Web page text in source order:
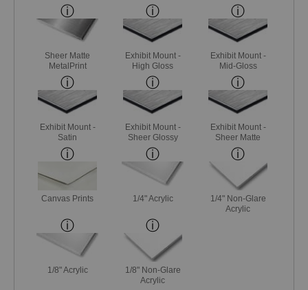
Sheer Matte
MetalPrint
Exhibit Mount -
High Gloss
Exhibit Mount -
Mid-Gloss
Exhibit Mount -
Satin
Exhibit Mount -
Sheer Glossy
Exhibit Mount -
Sheer Matte
Canvas Prints 1/4" Acrylic
1/4" Non-Glare
Acrylic
1/8" Acrylic
1/8" Non-Glare
Acrylic